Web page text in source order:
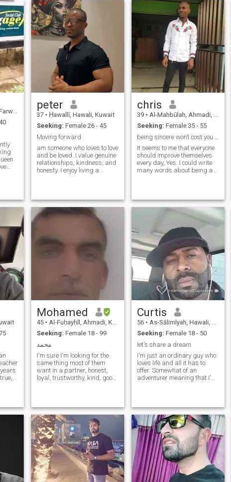
Kuwait
peter
37 • Ḥawallī, Hawali, Kuwait
Seeking: Female 26 - 45
Moving forward
am someone who loves to love
and be loved. I value genuine
relationships, kindness, and
honesty. I enjoy living a
comes from a heart full of
love and gratitude.”
chris
39 • Al-Mahbūlah, Ahmadi, Kuwait
Seeking: Female 35 - 55
It seems to me that everyone
should improve themselves
every day, Yes. I could write
many words about being an
pls note this that am not
data vendor or money giver
that
will
we
in
I
Mohamed
45 • Al-Fuḥayḥīl, Ahmadi, Kuwait
Seeking: Female 18 - 99
محمد
I'm sure I'm looking for the
same thing most of them
want in a partner, honest,
loyal, trustworthy, kind, good
important as passion and
romance and there should be
a spark on both levels. I love
nature, hiking, travel, sea
sports, surfing, surfing,
swimming, boating, hiking,
cars, theatre, cinema, dining
out, home cook, camping
trips, parties, fun, fruity and
partnering. In happiness, I
Curtis
56 • As-Sālimīyah, Hawali, Kuwait
Seeking: Female 18 - 50
let's share a dream
I'm just an ordinary guy who
loves life and all it has to
offer. Somewhat of an
adventurer meaning that I'm
a grounded person when
pressured, can adapt to any
situation comfortably.Good or
bad.